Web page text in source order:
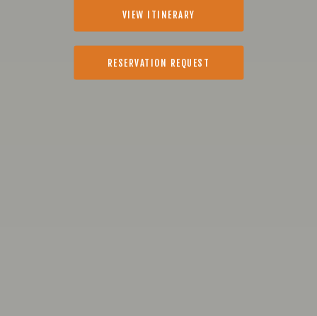
VIEW ITINERARY
RESERVATION REQUEST